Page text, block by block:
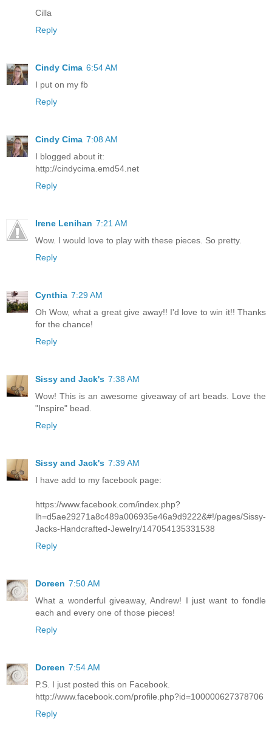
Cilla
Reply
Cindy Cima 6:54 AM
I put on my fb
Reply
Cindy Cima 7:08 AM
I blogged about it:
http://cindycima.emd54.net
Reply
Irene Lenihan 7:21 AM
Wow. I would love to play with these pieces. So pretty.
Reply
Cynthia 7:29 AM
Oh Wow, what a great give away!! I'd love to win it!! Thanks
for the chance!
Reply
Sissy and Jack's 7:38 AM
Wow! This is an awesome giveaway of art beads. Love the
"Inspire" bead.
Reply
Sissy and Jack's 7:39 AM
I have add to my facebook page:
https://www.facebook.com/index.php?
lh=d5ae29271a8c489a006935e46a9d9222&#!/pages/Sissy-
Jacks-Handcrafted-Jewelry/147054135331538
Reply
Doreen 7:50 AM
What a wonderful giveaway, Andrew! I just want to fondle
each and every one of those pieces!
Reply
Doreen 7:54 AM
P.S. I just posted this on Facebook.
http://www.facebook.com/profile.php?id=100000627378706
Reply